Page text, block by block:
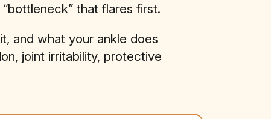
that flares first.
and what your ankle does
joint irritability, protective